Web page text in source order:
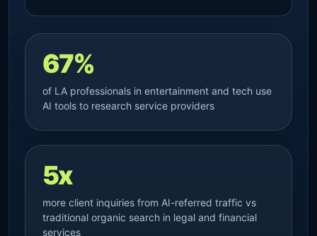
67%
of LA professionals in entertainment and tech use
AI tools to research service providers
5x
more client inquiries from AI-referred traffic vs
traditional organic search in legal and financial
services